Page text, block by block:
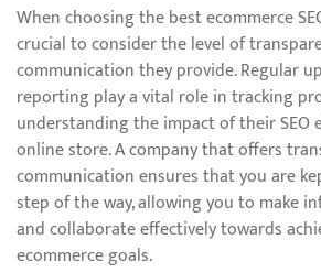
When choosing the best ecommerce
crucial to consider the level of
communication they provide. Regular
reporting play a vital role in tracking
understanding the impact of their SEO
online store. A company that offers
communication ensures that you are
step of the way, allowing you to make
and collaborate effectively towards
ecommerce goals.